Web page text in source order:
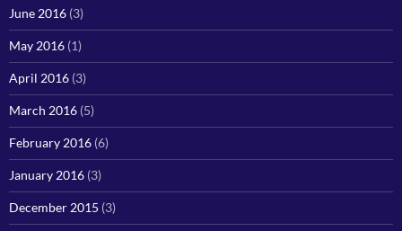
June 2016 (3)
May 2016 (1)
April 2016 (3)
March 2016 (5)
February 2016 (6)
January 2016 (3)
December 2015 (3)